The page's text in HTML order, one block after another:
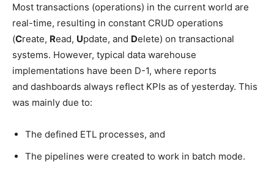
Most transactions (operations) in the current world are
real-time, resulting in constant CRUD operations
(Create, Read, Update, and Delete) on transactional
systems. However, typical data warehouse
implementations have been D-1, where reports
and dashboards always reflect KPIs as of yesterday. This
was mainly due to:
The defined ETL processes, and
The pipelines were created to work in batch mode.